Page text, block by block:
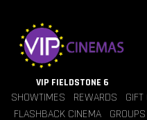
VIP FIELDSTONE 6
SHOWTIMES REWARDS
FLASHBACK CINEMA